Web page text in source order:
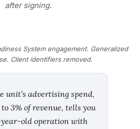
after signing.
System engagement. Generalized
Client identifiers removed.
unit’s advertising spend,
3% of revenue, tells you
old operation with